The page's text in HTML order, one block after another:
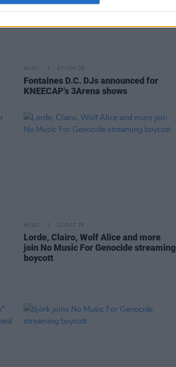
MUSIC 27 NOV 25
Fontaines D.C. DJs announced for
KNEECAP's 3Arena shows
MUSIC 21 OCT 25
Lorde, Clairo, Wolf Alice and more
join No Music For Genocide streaming
boycott